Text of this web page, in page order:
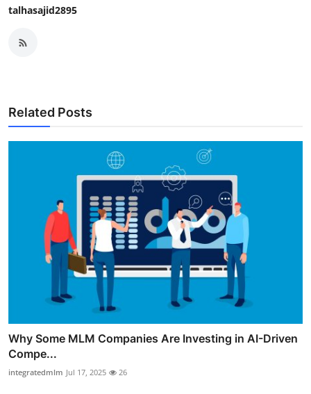
talhasajid2895
Related Posts
Why Some MLM Companies Are Investing in AI-Driven
Compe...
integratedmlm Jul 17, 2025 26